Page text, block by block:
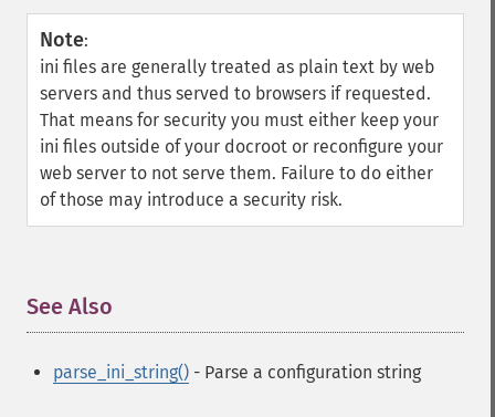
Note:
ini files are generally treated as plain text by web
servers and thus served to browsers if requested.
That means for security you must either keep your
ini files outside of your docroot or reconfigure your
web server to not serve them. Failure to do either
of those may introduce a security risk.
See Also
parse_ini_string() - Parse a configuration string